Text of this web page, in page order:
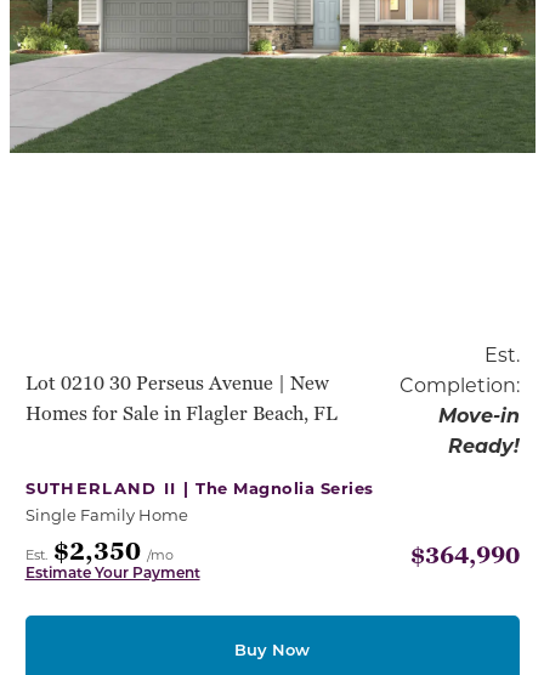
Lot 0210 30 Perseus Avenue | New
Homes for Sale in Flagler Beach, FL
Est.
Completion:
Move-in
Ready!
SUTHERLAND II |The Magnolia Series
Single Family Home
Est. $2,350 /mo
Estimate Your Payment
$364,990
Buy Now